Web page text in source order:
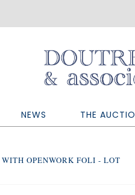
NEWS THE
OPENWORK FOLI - LOT